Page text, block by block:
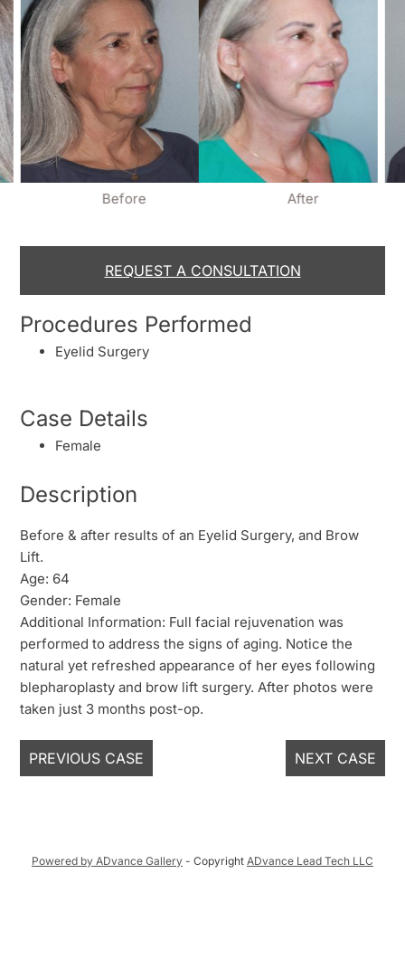
Before After
REQUEST A CONSULTATION
Procedures Performed
Eyelid Surgery
Case Details
Female
Description
Before & after results of an Eyelid Surgery, and Brow
Lift.
Age: 64
Gender: Female
Additional Information: Full facial rejuvenation was
performed to address the signs of aging. Notice the
natural yet refreshed appearance of her eyes following
blepharoplasty and brow lift surgery. After photos were
taken just 3 months post-op.
PREVIOUS CASE NEXT CASE
Powered by ADvance Gallery - Copyright ADvance Lead Tech LLC